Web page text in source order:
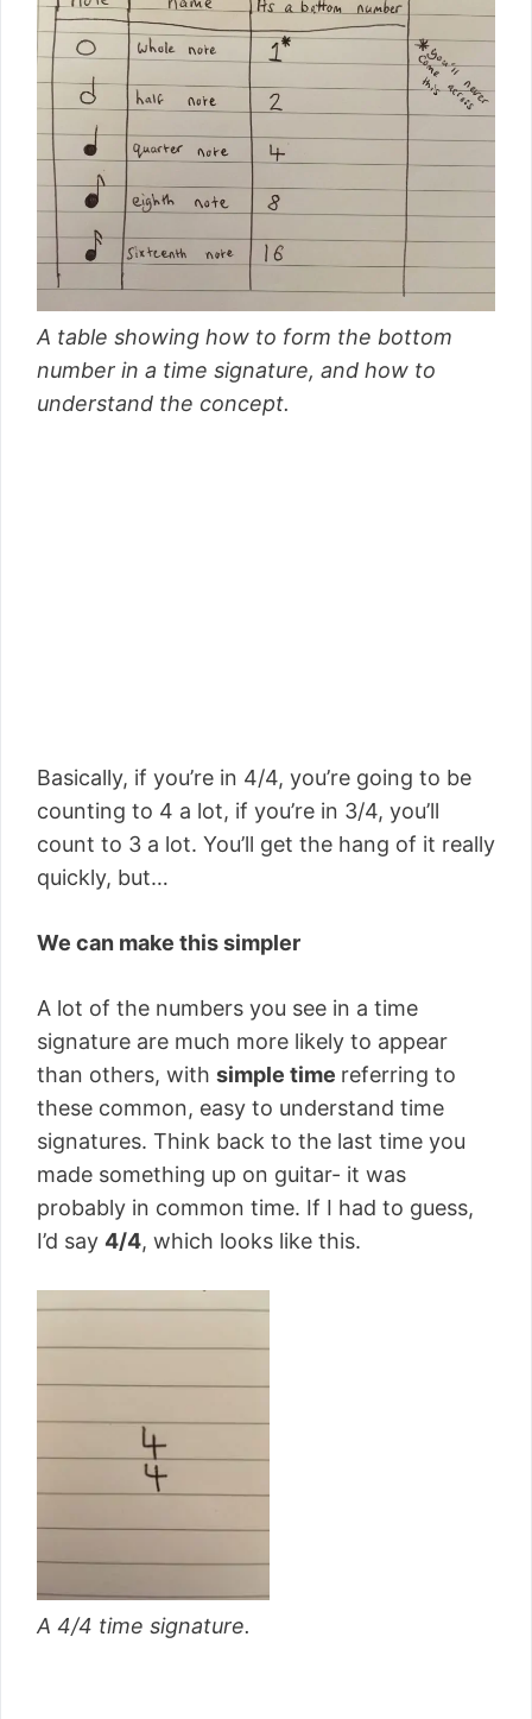
A table showing how to form the bottom
number in a time signature, and how to
understand the concept.
Basically, if you’re in 4/4, you’re going to be
counting to 4 a lot, if you’re in 3/4, you’ll
count to 3 a lot. You’ll get the hang of it really
quickly, but…
We can make this simpler
A lot of the numbers you see in a time
signature are much more likely to appear
than others, with simple time referring to
these common, easy to understand time
signatures. Think back to the last time you
made something up on guitar- it was
probably in common time. If I had to guess,
I’d say 4/4, which looks like this.
A 4/4 time signature.